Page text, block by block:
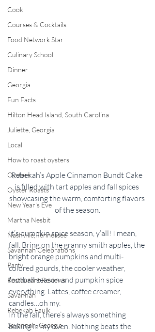
Cook
Courses & Cocktails
Food Network Star
Culinary School
Dinner
Georgia
Fun Facts
Hilton Head Island, South Carolina
Juliette, Georgia
Local
How to roast oysters
Oysters
Oyster Roasts
New Year's Eve
Martha Nesbit
Nashville, Tennessee
Savannah Celebrations
Party
Restaurant Reviews
Savannah
Rebekah Faulk
Savannah, Georgia
Rebekah’s Apple Cinnamon Bundt Cake
is filled with tart apples and fall spices
showcasing the warm, comforting flavors
of the season.
It’s pumpkin spice season, y’all! I mean,
fall. Bring on the granny smith apples, the
bright orange pumpkins and multi-
colored gourds, the cooler weather,
football season and pumpkin spice
everything. Lattes, coffee creamer,
candles…oh my.
In the fall, there’s always something
baking in my oven. Nothing beats the